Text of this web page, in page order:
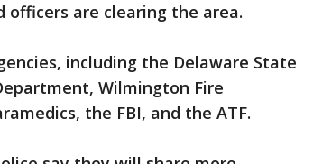
officers are clearing the area.
including the Delaware State
Wilmington Fire
the FBI, and the ATF.